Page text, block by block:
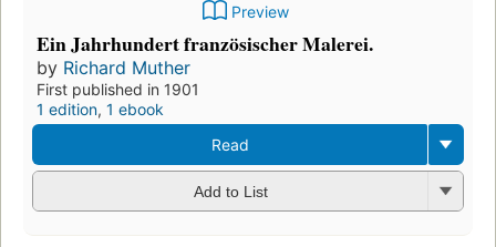
Preview
Ein Jahrhundert französischer Malerei.
by Richard Muther
First published in 1901
1 edition, 1 ebook
Read
Add to List